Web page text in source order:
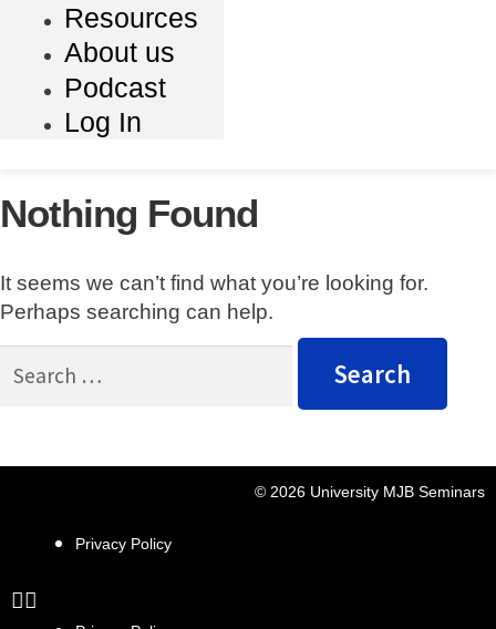
Resources
About us
Podcast
Log In
Nothing Found
It seems we can’t find what you’re looking for.
Perhaps searching can help.
© 2026 University MJB Seminars
Privacy Policy